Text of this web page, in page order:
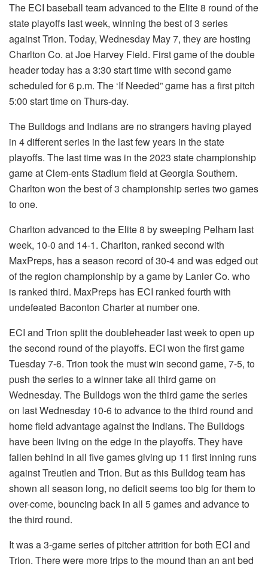
The ECI baseball team advanced to the Elite 8 round of the
state playoffs last week, winning the best of 3 series
against Trion. Today, Wednesday May 7, they are hosting
Charlton Co. at Joe Harvey Field. First game of the double
header today has a 3:30 start time with second game
scheduled for 6 p.m. The ‘If Needed” game has a first pitch
5:00 start time on Thurs-day.
The Bulldogs and Indians are no strangers having played
in 4 different series in the last few years in the state
playoffs. The last time was in the 2023 state championship
game at Clem-ents Stadium field at Georgia Southern.
Charlton won the best of 3 championship series two games
to one.
Charlton advanced to the Elite 8 by sweeping Pelham last
week, 10-0 and 14-1. Charlton, ranked second with
MaxPreps, has a season record of 30-4 and was edged out
of the region championship by a game by Lanier Co. who
is ranked third. MaxPreps has ECI ranked fourth with
undefeated Baconton Charter at number one.
ECI and Trion split the doubleheader last week to open up
the second round of the playoffs. ECI won the first game
Tuesday 7-6. Trion took the must win second game, 7-5, to
push the series to a winner take all third game on
Wednesday. The Bulldogs won the third game the series
on last Wednesday 10-6 to advance to the third round and
home field advantage against the Indians. The Bulldogs
have been living on the edge in the playoffs. They have
fallen behind in all five games giving up 11 first inning runs
against Treutlen and Trion. But as this Bulldog team has
shown all season long, no deficit seems too big for them to
over-come, bouncing back in all 5 games and advance to
the third round.
It was a 3-game series of pitcher attrition for both ECI and
Trion. There were more trips to the mound than an ant bed